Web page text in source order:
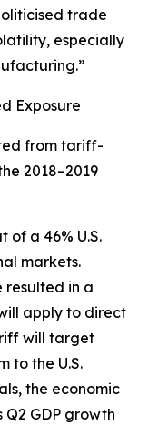
trade
especially
Exposure
from tariff-
2018–2019
a 46% U.S.
markets.
resulted in a
apply to direct
will target
to the U.S.
the economic
Q2 GDP growth